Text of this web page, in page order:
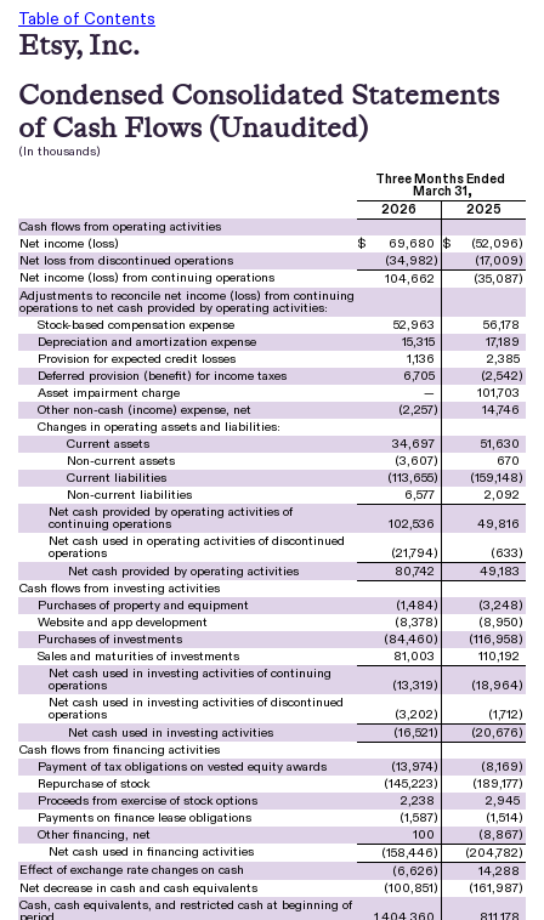
Table of Contents
Etsy, Inc.
Condensed Consolidated Statements
of Cash Flows (Unaudited)
(In thousands)
Three Months Ended
March 31,
2026
2025
Cash flows from operating activities
Net income (loss)
$ 69,680 $ (52,096)
Net loss from discontinued operations
(34,982) (17,009)
Net income (loss) from continuing operations
104,662 (35,087)
Adjustments to reconcile net income (loss) from continuing
operations to net cash provided by operating activities:
Stock-based compensation expense
52,963
56,178
Depreciation and amortization expense
15,315
17,189
Provision for expected credit losses
1,136
2,385
Deferred provision (benefit) for income taxes
6,705 (2,542)
Asset impairment charge
—
101,703
Other non-cash (income) expense, net
(2,257)
14,746
Changes in operating assets and liabilities:
Current assets
34,697
51,630
Non-current assets
(3,607)
670
Current liabilities
(113,655) (159,148)
Non-current liabilities
6,577
2,092
Net cash provided by operating activities of
continuing operations 102,536
49,816
Net cash used in operating activities of discontinued
operations (21,794) (633)
Net cash provided by operating activities
80,742
49,183
Cash flows from investing activities
Purchases of property and equipment
(1,484) (3,248)
Website and app development
(8,378) (8,950)
Purchases of investments
(84,460) (116,958)
Sales and maturities of investments
81,003
110,192
Net cash used in investing activities of continuing
operations (13,319) (18,964)
Net cash used in investing activities of discontinued
operations (3,202) (1,712)
Net cash used in investing activities
(16,521) (20,676)
Cash flows from financing activities
Payment of tax obligations on vested equity awards
(13,974) (8,169)
Repurchase of stock
(145,223) (189,177)
Proceeds from exercise of stock options
2,238
2,945
Payments on finance lease obligations
(1,587) (1,514)
Other financing, net
100 (8,867)
Net cash used in financing activities
(158,446) (204,782)
Effect of exchange rate changes on cash
(6,626)
14,288
Net decrease in cash and cash equivalents
(100,851) (161,987)
Cash, cash equivalents, and restricted cash at beginning of